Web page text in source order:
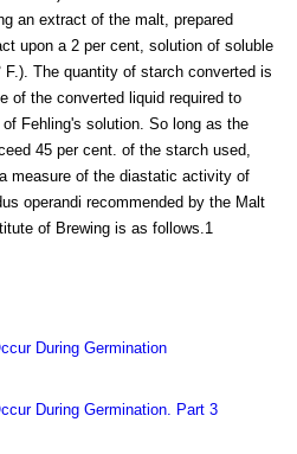
an extract of the malt, prepared
upon a 2 per cent, solution of soluble
F.). The quantity of starch converted is
of the converted liquid required to
Fehling's solution. So long as the
45 per cent. of the starch used,
measure of the diastatic activity of
operandi recommended by the Malt
of Brewing is as follows.1
During Germination
During Germination. Part 3